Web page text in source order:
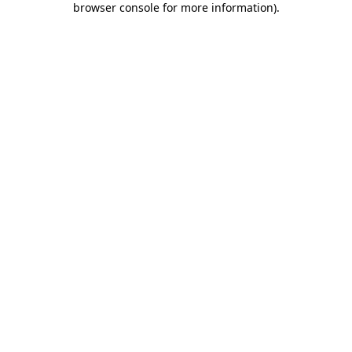
browser console for more information).